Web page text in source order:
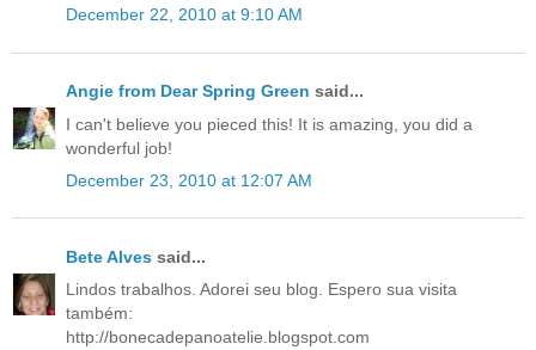
December 22, 2010 at 9:10 AM
Angie from Dear Spring Green said...
I can't believe you pieced this! It is amazing, you did a
wonderful job!
December 23, 2010 at 12:07 AM
Bete Alves said...
Lindos trabalhos. Adorei seu blog. Espero sua visita
também:
http://bonecadepanoatelie.blogspot.com